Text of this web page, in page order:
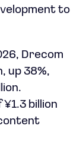
to
Drecom
up 38%,
billion